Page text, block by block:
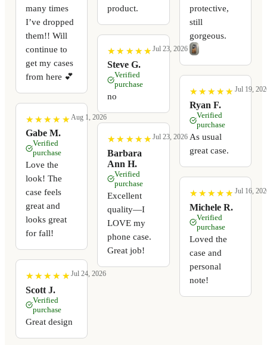
many times
I’ve dropped
them!! Will
continue to
get my cases
from here 💕
★
★ ★
★ ★
★ ★
★ ★
★
Gabe M.
Aug 1, 2026
Verified
purchase
Love the
look! The
case feels
great and
looks great
for fall!
★
★ ★
★ ★
★ ★
★ ★
★
Scott J.
Jul 24, 2026
Verified
purchase
Great design
product.
★
★ ★
★ ★
★ ★
★ ★
★
Steve G.
Jul 23, 2026
Verified
purchase
no
★
★ ★
★ ★
★ ★
★ ★
★
Barbara
Ann H.
Jul 23, 2026
Verified
purchase
Excellent
quality—I
LOVE my
phone case.
Great job!
protective,
still
gorgeous.
★
★ ★
★ ★
★ ★
★ ★
★
Ryan F.
Jul 19,
Verified
purchase
As usual
great case.
★
★ ★
★ ★
★ ★
★ ★
★
Michele R.
Jul 16,
Verified
purchase
Loved the
case and
personal
note!